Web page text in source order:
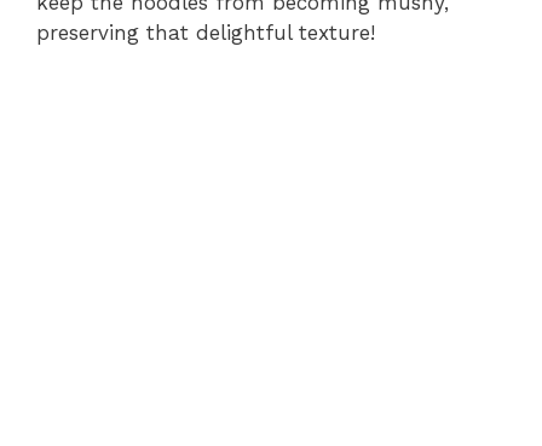
preserving that delightful texture!